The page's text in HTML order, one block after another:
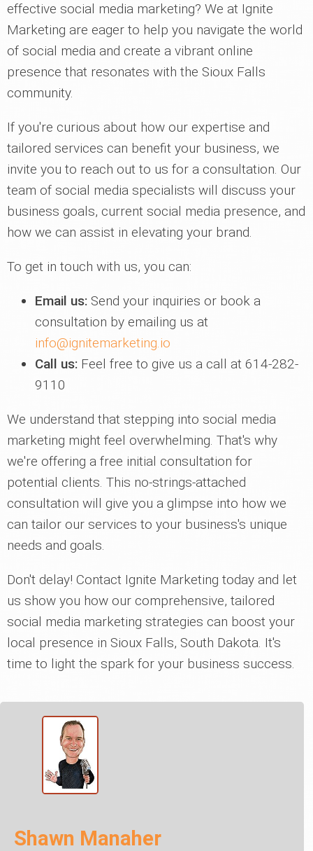
effective social media marketing? We at Ignite
Marketing are eager to help you navigate the world
of social media and create a vibrant online
presence that resonates with the Sioux Falls
community.
If you're curious about how our expertise and
tailored services can benefit your business, we
invite you to reach out to us for a consultation. Our
team of social media specialists will discuss your
business goals, current social media presence, and
how we can assist in elevating your brand.
To get in touch with us, you can:
Email us: Send your inquiries or book a
consultation by emailing us at
info@ignitemarketing.io
Call us: Feel free to give us a call at 614-282-
9110
We understand that stepping into social media
marketing might feel overwhelming. That's why
we're offering a free initial consultation for
potential clients. This no-strings-attached
consultation will give you a glimpse into how we
can tailor our services to your business's unique
needs and goals.
Don't delay! Contact Ignite Marketing today and let
us show you how our comprehensive, tailored
social media marketing strategies can boost your
local presence in Sioux Falls, South Dakota. It's
time to light the spark for your business success.
Shawn Manaher